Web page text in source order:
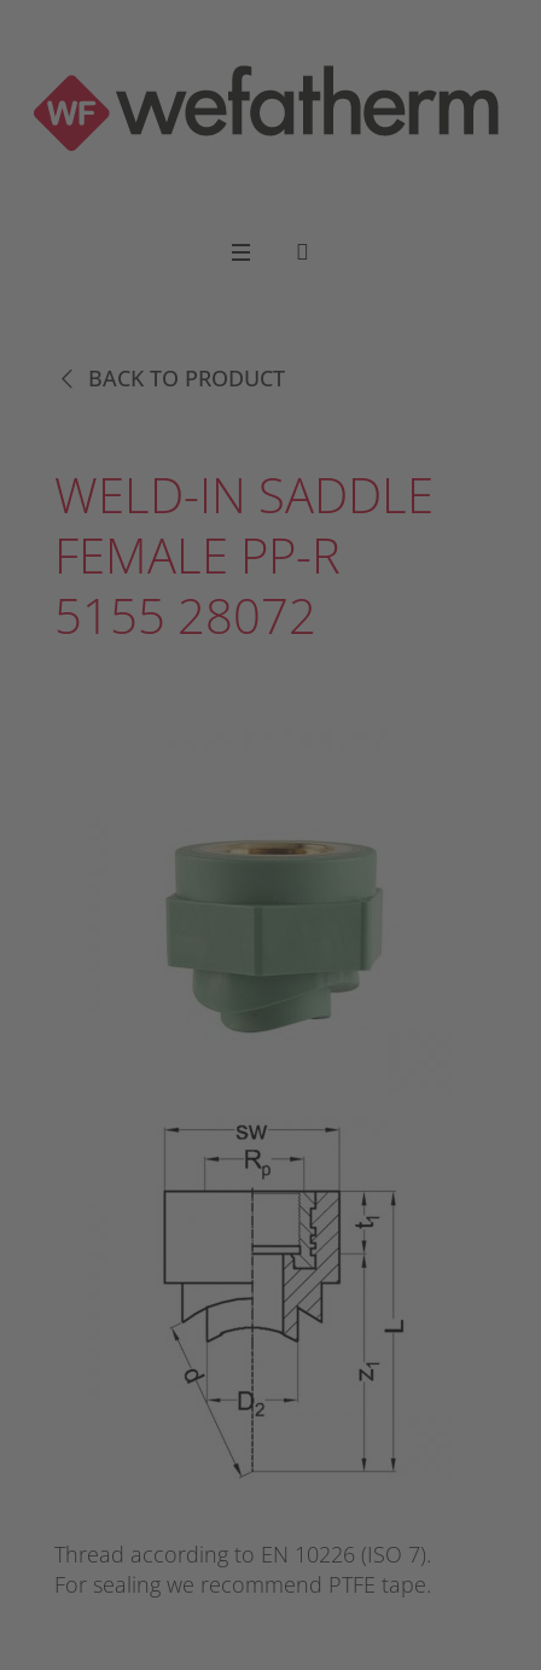
BACK TO PRODUCT
WELD-IN SADDLE
FEMALE PP-R
5155 28072
Thread according to EN 10226 (ISO 7).
For sealing we recommend PTFE tape.